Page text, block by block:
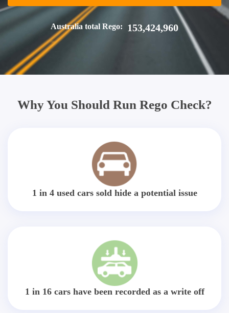
Australia total Rego: 153,424,960
Why You Should Run Rego Check?
1 in 4 used cars sold hide a potential issue
1 in 16 cars have been recorded as a write off